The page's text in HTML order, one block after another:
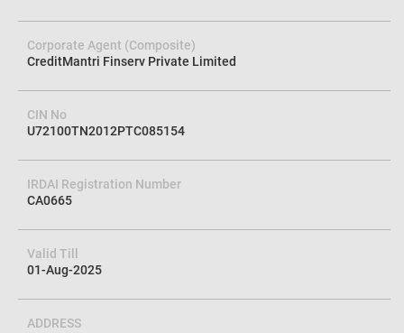
Corporate Agent (Composite)
CreditMantri Finserv Private Limited
CIN No
U72100TN2012PTC085154
IRDAI Registration Number
CA0665
Valid Till
01-Aug-2025
ADDRESS